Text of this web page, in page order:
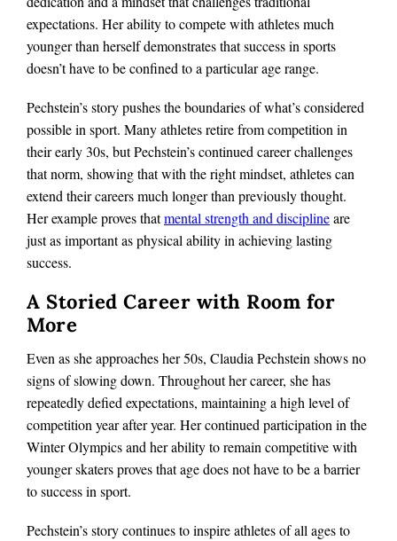
expectations. Her ability to compete with athletes much
younger than herself demonstrates that success in sports
doesn’t have to be confined to a particular age range.
Pechstein’s story pushes the boundaries of what’s considered
possible in sport. Many athletes retire from competition in
their early 30s, but Pechstein’s continued career challenges
that norm, showing that with the right mindset, athletes can
extend their careers much longer than previously thought.
Her example proves thatmental strength and disciplineare
just as important as physical ability in achieving lasting
success.
A Storied Career with Room for
More
Even as she approaches her 50s, Claudia Pechstein shows no
signs of slowing down. Throughout her career, she has
repeatedly defied expectations, maintaining a high level of
competition year after year. Her continued participation in the
Winter Olympics and her ability to remain competitive with
younger skaters proves that age does not have to be a barrier
to success in sport.
Pechstein’s story continues to inspire athletes of all ages to